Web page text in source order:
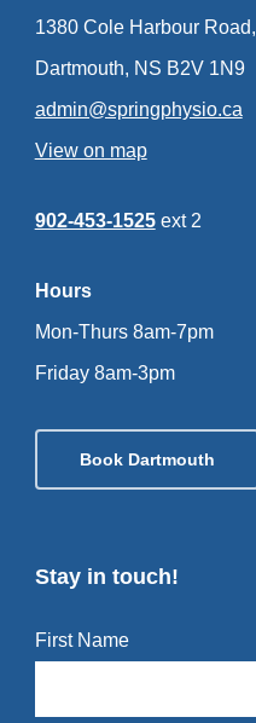
1380 Cole Harbour Road,
Dartmouth, NS B2V 1N9
admin@springphysio.ca
View on map
902-453-1525ext 2
Hours
Mon-Thurs 8am-7pm
Friday 8am-3pm
Book Dartmouth
Stay in touch!
First Name